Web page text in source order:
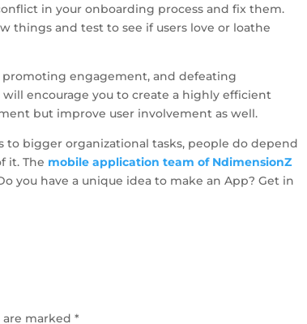
in your onboarding process and fix them.
things and test to see if users love or loathe
engagement, and defeating
encourage you to create a highly efficient
but improve user involvement as well.
bigger organizational tasks, people do depend
it. The mobile application team of NdimensionZ
you have a unique idea to make an App? Get in
are marked*